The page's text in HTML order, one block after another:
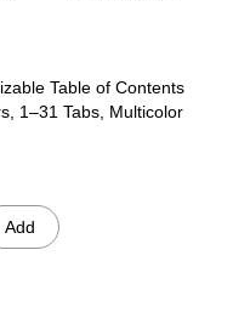
Table of Contents
1–31 Tabs, Multicolor
Add